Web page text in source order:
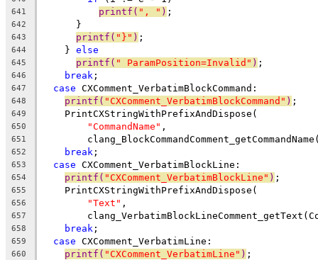
641 printf( ", " ) ;
642
      }
643 printf( "}" ) ;
644
    }
else
645 printf( " ParamPosition=Invalid" ) ;
646 break ;
647 case CXComment_VerbatimBlockCommand:
648 printf( "CXComment_VerbatimBlockCommand" ) ;
649
    PrintCXStringWithPrefixAndDispose(
650 "CommandName" ,
651
652 break ;
653 case CXComment_VerbatimBlockLine:
654 printf( "CXComment_VerbatimBlockLine" ) ;
655
    PrintCXStringWithPrefixAndDispose(
656 "Text" ,
657
658 break ;
659 case CXComment_VerbatimLine:
660 printf( "CXComment_VerbatimLine" ) ;